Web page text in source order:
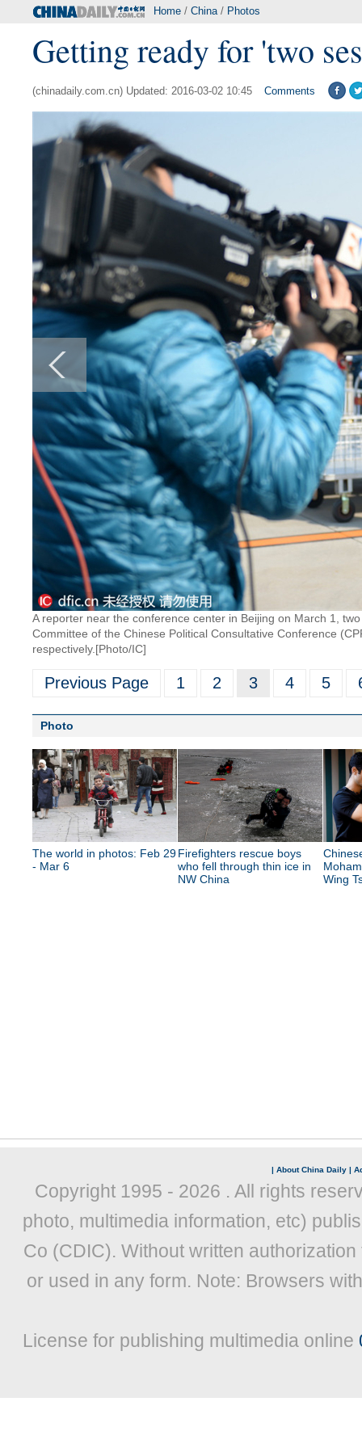
Home / China/ Photos
Getting ready for 'two
(chinadaily.com.cn) Updated: 2016-03-02 10:45 Comments
A reporter near the conference center in Beijing on March 1,
Committee of the Chinese Political Consultative Conference
respectively.[Photo/IC]
Previous Page 1 2 3 4 5
Photo
The world in photos: Feb 29
- Mar 6
Firefighters rescue boys
who fell through thin ice in
NW China
Wing
| About China Daily |
Copyright 1995 - 2026 . All rights
photo, multimedia information, etc)
Co (CDIC). Without written
or used in any form. Note: Browsers
License for publishing multimedia online